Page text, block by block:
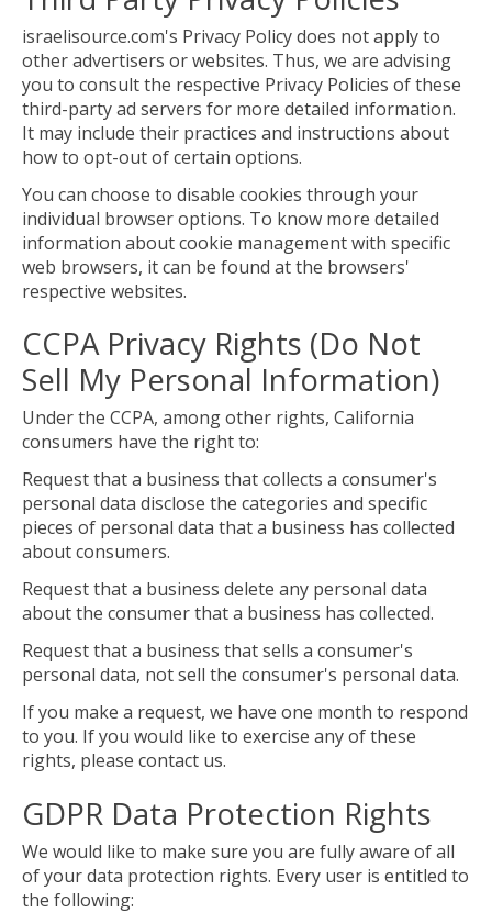
israelisource.com's Privacy Policy does not apply to
other advertisers or websites. Thus, we are advising
you to consult the respective Privacy Policies of these
third-party ad servers for more detailed information.
It may include their practices and instructions about
how to opt-out of certain options.
You can choose to disable cookies through your
individual browser options. To know more detailed
information about cookie management with specific
web browsers, it can be found at the browsers'
respective websites.
CCPA Privacy Rights (Do Not
Sell My Personal Information)
Under the CCPA, among other rights, California
consumers have the right to:
Request that a business that collects a consumer's
personal data disclose the categories and specific
pieces of personal data that a business has collected
about consumers.
Request that a business delete any personal data
about the consumer that a business has collected.
Request that a business that sells a consumer's
personal data, not sell the consumer's personal data.
If you make a request, we have one month to respond
to you. If you would like to exercise any of these
rights, please contact us.
GDPR Data Protection Rights
We would like to make sure you are fully aware of all
of your data protection rights. Every user is entitled to
the following: